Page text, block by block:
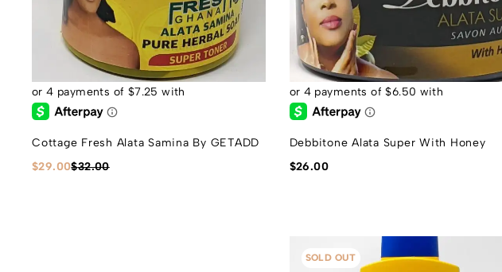
Cottage Fresh Alata Samina By GETADD
$32.00
$29.00
Debbitone Alata Super With Honey
$26.00
SOLD OUT